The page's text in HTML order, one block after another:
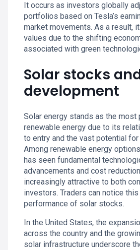
It occurs as investors globally
portfolios based on Tesla’s
market movements. As a result,
values due to the shifting
associated with green
Solar stocks
development
Solar energy stands as the most
renewable energy due to its
to entry and the vast potential
Among renewable energy
has seen fundamental
advancements and cost
increasingly attractive to both
investors. Traders can notice
performance of solar stocks.
In the United States, the
across the country and the
solar infrastructure underscore